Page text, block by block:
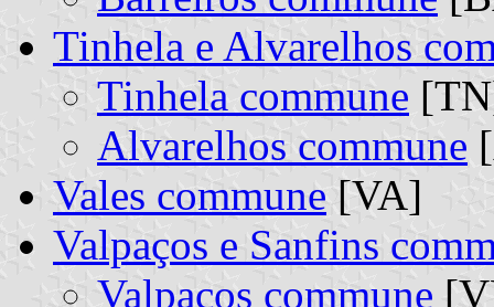
Tinhela e Alvarelhos
Tinhela commune
Alvarelhos commune
Vales commune [VA]
Valpaços e Sanfins
Valpaços commune